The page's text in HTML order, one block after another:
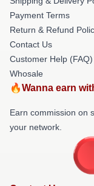
Payment Terms
Return & Refund
Contact Us
Customer Help (FAQ)
Whosale
🔥Wanna earn
Earn commission on
your network.